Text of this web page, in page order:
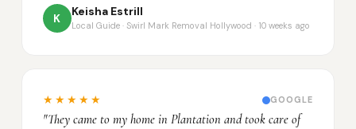
K
Keisha Estrill
Local Guide · Swirl Mark Removal Hollywood · 10 weeks ago
★★★★★ GOOGLE
"They came to my home in Plantation and took care of